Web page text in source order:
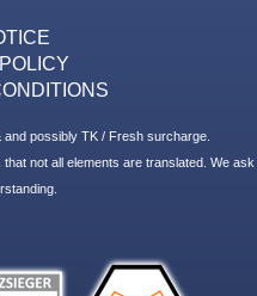
and possibly TK / Fresh surcharge.
not all elements are translated. We ask